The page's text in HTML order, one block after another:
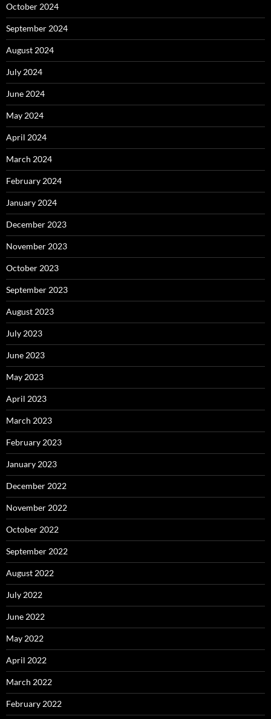
October 2024
September 2024
August 2024
July 2024
June 2024
May 2024
April 2024
March 2024
February 2024
January 2024
December 2023
November 2023
October 2023
September 2023
August 2023
July 2023
June 2023
May 2023
April 2023
March 2023
February 2023
January 2023
December 2022
November 2022
October 2022
September 2022
August 2022
July 2022
June 2022
May 2022
April 2022
March 2022
February 2022